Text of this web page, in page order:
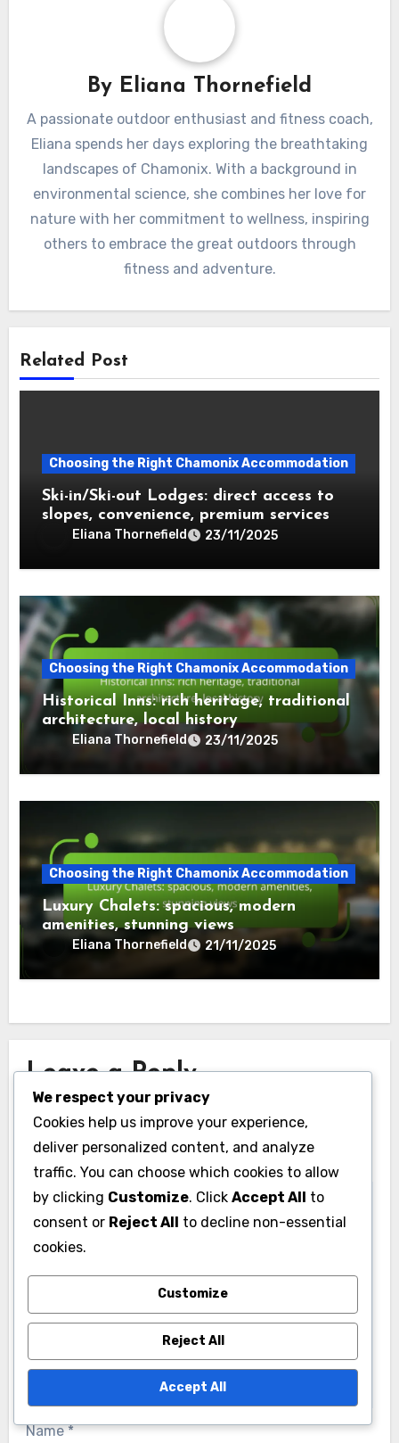
By Eliana Thornefield
A passionate outdoor enthusiast and fitness coach,
Eliana spends her days exploring the breathtaking
landscapes of Chamonix. With a background in
environmental science, she combines her love for
nature with her commitment to wellness, inspiring
others to embrace the great outdoors through
fitness and adventure.
Related Post
Choosing the Right Chamonix Accommodation
Ski-in/Ski-out Lodges: direct access to
slopes, convenience, premium services
Eliana Thornefield 23/11/2025
Choosing the Right Chamonix Accommodation
Historical Inns: rich heritage, traditional
architecture, local history
Eliana Thornefield 23/11/2025
Choosing the Right Chamonix Accommodation
Luxury Chalets: spacious, modern
amenities, stunning views
Eliana Thornefield 21/11/2025
Leave a Reply
Your email address will not be published.
fields are marked*
Comment*
Name*
We respect your privacy
Cookies help us improve your experience,
deliver personalized content, and analyze
traffic. You can choose which cookies to allow
by clicking Customize. Click Accept All to
consent or Reject All to decline non-essential
cookies.
Customize
Reject All
Accept All